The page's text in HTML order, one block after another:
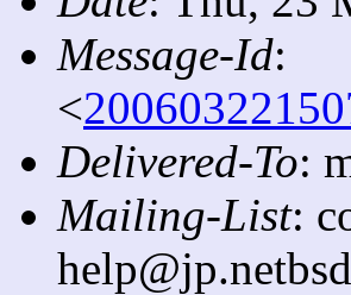
Message-Id:
<
Delivered-To:
Mailing-List: